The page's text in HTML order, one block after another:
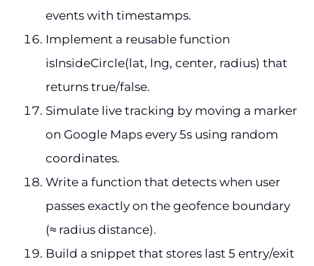
events with timestamps.
Implement a reusable function
isInsideCircle(lat, lng, center, radius) that
returns true/false.
Simulate live tracking by moving a marker
on Google Maps every 5s using random
coordinates.
Write a function that detects when user
passes exactly on the geofence boundary
(≈ radius distance).
Build a snippet that stores last 5 entry/exit